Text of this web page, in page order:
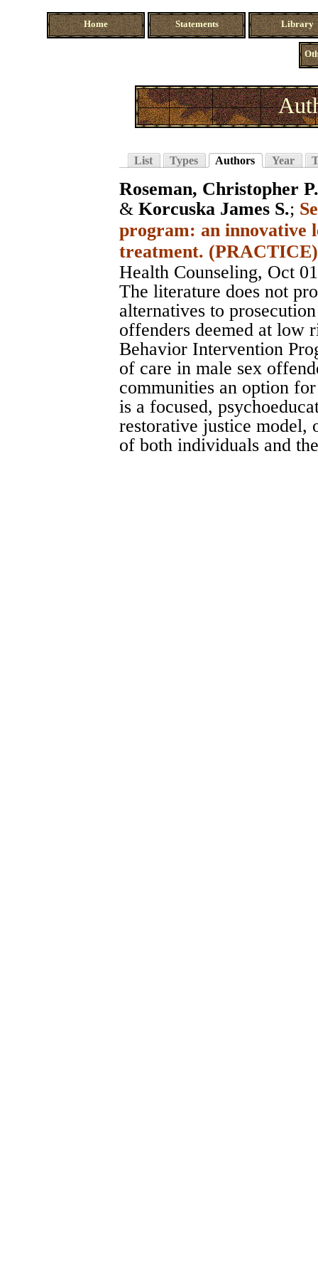
Home Statements Library
List Types Authors Year
Roseman, Christopher P.
& Korcuska James S.;
program: an innovative
treatment.
Health Counseling, Oct
The literature does not
alternatives to
offenders deemed at low
Behavior Intervention
of care in male sex
communities an option
is a focused,
restorative justice model,
of both individuals and